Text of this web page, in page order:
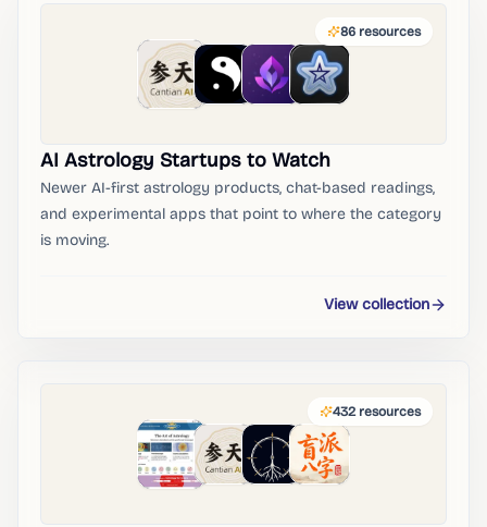
86 resources
AI Astrology Startups to Watch
Newer AI-first astrology products, chat-based readings,
and experimental apps that point to where the category
is moving.
View collection
432 resources